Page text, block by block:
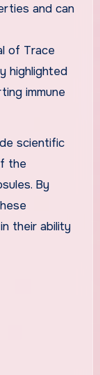
and can
of Trace
highlighted
immune
scientific
the
By
their ability